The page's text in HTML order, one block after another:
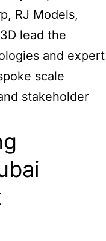
RJ Models,
lead the
and expert
scale
stakeholder